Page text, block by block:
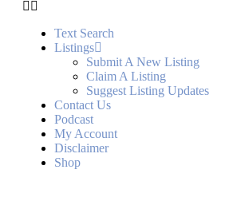
Text Search
Listings
Submit A New Listing
Claim A Listing
Suggest Listing Updates
Contact Us
Podcast
My Account
Disclaimer
Shop